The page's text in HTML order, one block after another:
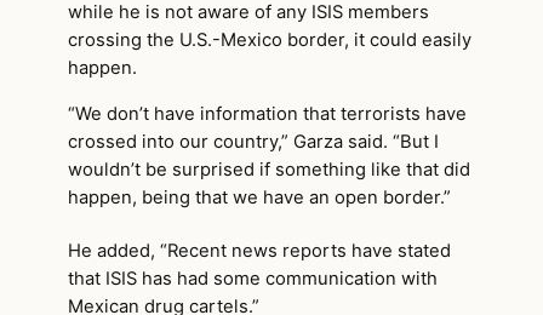
while he is not aware of any ISIS members
crossing the U.S.-Mexico border, it could easily
happen.
“We don’t have information that terrorists have
crossed into our country,” Garza said. “But I
wouldn’t be surprised if something like that did
happen, being that we have an open border.”
He added, “Recent news reports have stated
that ISIS has had some communication with
Mexican drug cartels.”